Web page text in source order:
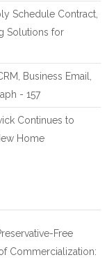
Schedule Contract,
Solutions for
Business Email,
- 157
Continues to
Home
Free
Commercialization: